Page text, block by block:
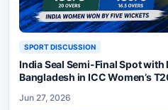
SPORT DISCUSSION
India Seal Semi-Final Spot
Bangladesh in ICC Women’s
Jun 27, 2026